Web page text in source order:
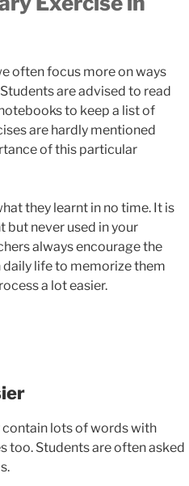
often focus more on ways
are advised to read
to keep a list of
are hardly mentioned
of this particular
they learnt in no time. It is
but never used in your
always encourage the
life to memorize them
a lot easier.
lots of words with
too. Students are often asked